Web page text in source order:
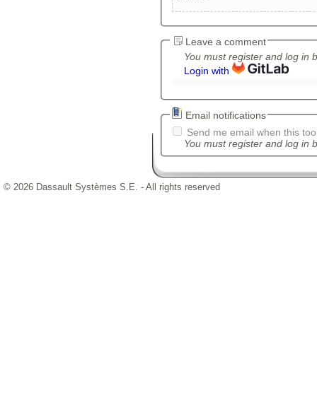
Leave a comment
You must register and log in
Login with
Email notifications
Send me email when this
You must register and log in
© 2026 Dassault Systèmes S.E. - All rights reserved